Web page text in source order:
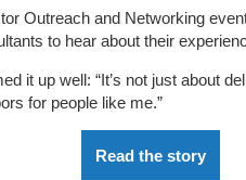
Outreach and Networking
to hear about their
it up well: “It’s not just about
for people like me.”
Read the story